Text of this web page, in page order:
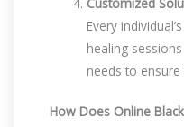
Every
healing
needs to
How Does Online